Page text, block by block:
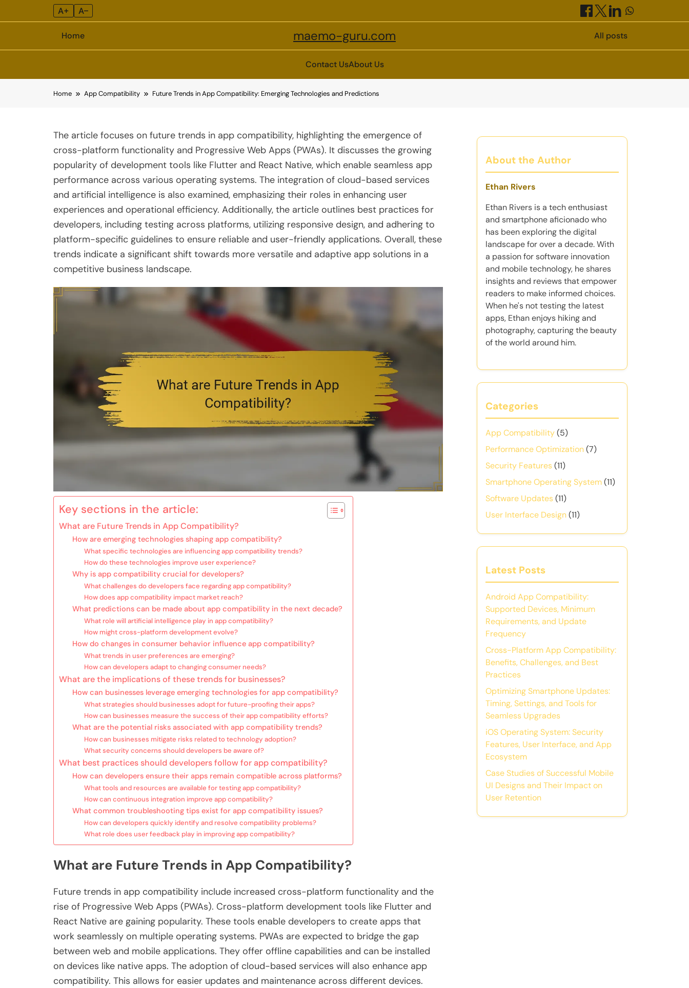
A+ A–
Home maemo-guru.com All posts
Contact UsAbout Us
Home App Compatibility Future Trends in App Compatibility: Emerging Technologies and Predictions
The article focuses on future trends in app compatibility, highlighting the emergence of
cross-platform functionality and Progressive Web Apps (PWAs). It discusses the growing
popularity of development tools like Flutter and React Native, which enable seamless app
performance across various operating systems. The integration of cloud-based services
and artificial intelligence is also examined, emphasizing their roles in enhancing user
experiences and operational efficiency. Additionally, the article outlines best practices for
developers, including testing across platforms, utilizing responsive design, and adhering to
platform-specific guidelines to ensure reliable and user-friendly applications. Overall, these
trends indicate a significant shift towards more versatile and adaptive app solutions in a
competitive business landscape.
Key sections in the article:
What are Future Trends in App Compatibility?
How are emerging technologies shaping app compatibility?
What specific technologies are influencing app compatibility trends?
How do these technologies improve user experience?
Why is app compatibility crucial for developers?
What challenges do developers face regarding app compatibility?
How does app compatibility impact market reach?
What predictions can be made about app compatibility in the next decade?
What role will artificial intelligence play in app compatibility?
How might cross-platform development evolve?
How do changes in consumer behavior influence app compatibility?
What trends in user preferences are emerging?
How can developers adapt to changing consumer needs?
What are the implications of these trends for businesses?
How can businesses leverage emerging technologies for app compatibility?
What strategies should businesses adopt for future-proofing their apps?
How can businesses measure the success of their app compatibility efforts?
What are the potential risks associated with app compatibility trends?
How can businesses mitigate risks related to technology adoption?
What security concerns should developers be aware of?
What best practices should developers follow for app compatibility?
How can developers ensure their apps remain compatible across platforms?
What tools and resources are available for testing app compatibility?
How can continuous integration improve app compatibility?
What common troubleshooting tips exist for app compatibility issues?
How can developers quickly identify and resolve compatibility problems?
What role does user feedback play in improving app compatibility?
What are Future Trends in App Compatibility?
Future trends in app compatibility include increased cross-platform functionality and the
rise of Progressive Web Apps (PWAs). Cross-platform development tools like Flutter and
React Native are gaining popularity. These tools enable developers to create apps that
work seamlessly on multiple operating systems. PWAs are expected to bridge the gap
between web and mobile applications. They offer offline capabilities and can be installed
on devices like native apps. The adoption of cloud-based services will also enhance app
compatibility. This allows for easier updates and maintenance across different devices.
About the Author
Ethan Rivers
Ethan Rivers is a tech enthusiast
and smartphone aficionado who
has been exploring the digital
landscape for over a decade. With
a passion for software innovation
and mobile technology, he shares
insights and reviews that empower
readers to make informed choices.
When he's not testing the latest
apps, Ethan enjoys hiking and
photography, capturing the beauty
of the world around him.
Categories
App Compatibility(5)
Performance Optimization(7)
Security Features(11)
Smartphone Operating System(11)
Software Updates(11)
User Interface Design(11)
Latest Posts
Android App Compatibility:
Supported Devices, Minimum
Requirements, and Update
Frequency
Cross-Platform App Compatibility:
Benefits, Challenges, and Best
Practices
Optimizing Smartphone Updates:
Timing, Settings, and Tools for
Seamless Upgrades
iOS Operating System: Security
Features, User Interface, and App
Ecosystem
Case Studies of Successful Mobile
UI Designs and Their Impact on
User Retention